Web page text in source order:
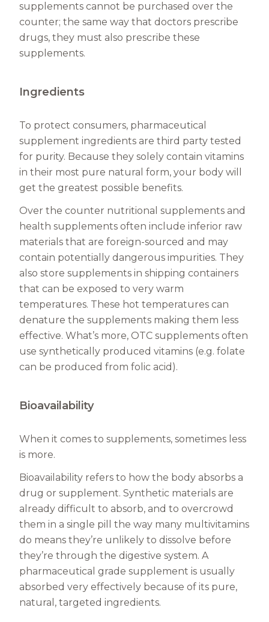
supplements cannot be purchased over the
counter; the same way that doctors prescribe
drugs, they must also prescribe these
supplements.
Ingredients
To protect consumers, pharmaceutical
supplement ingredients are third party tested
for purity. Because they solely contain vitamins
in their most pure natural form, your body will
get the greatest possible benefits.
Over the counter nutritional supplements and
health supplements often include inferior raw
materials that are foreign-sourced and may
contain potentially dangerous impurities. They
also store supplements in shipping containers
that can be exposed to very warm
temperatures. These hot temperatures can
denature the supplements making them less
effective. What’s more, OTC supplements often
use synthetically produced vitamins (e.g. folate
can be produced from folic acid).
Bioavailability
When it comes to supplements, sometimes less
is more.
Bioavailability refers to how the body absorbs a
drug or supplement. Synthetic materials are
already difficult to absorb, and to overcrowd
them in a single pill the way many multivitamins
do means they’re unlikely to dissolve before
they’re through the digestive system. A
pharmaceutical grade supplement is usually
absorbed very effectively because of its pure,
natural, targeted ingredients.